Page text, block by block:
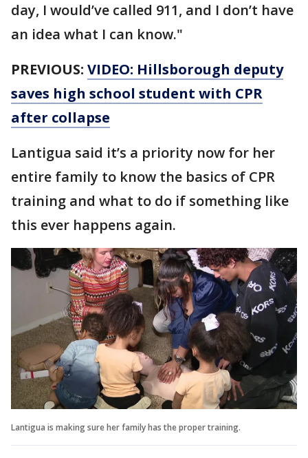
day, I would’ve called 911, and I don’t have
an idea what I can know."
PREVIOUS: VIDEO: Hillsborough deputy
saves high school student with CPR
after collapse
Lantigua said it’s a priority now for her
entire family to know the basics of CPR
training and what to do if something like
this ever happens again.
Lantigua is making sure her family has the proper training.